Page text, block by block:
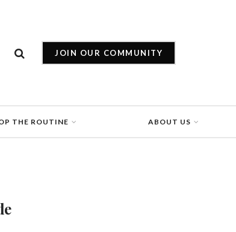
JOIN OUR COMMUNITY
THE ROUTINE ABOUT US